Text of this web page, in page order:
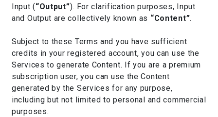
Input (“Output”). For clarification purposes, Input
and Output are collectively known as “Content”.
Subject to these Terms and you have sufficient
credits in your registered account, you can use the
Services to generate Content. If you are a premium
subscription user, you can use the Content
generated by the Services for any purpose,
including but not limited to personal and commercial
purposes.